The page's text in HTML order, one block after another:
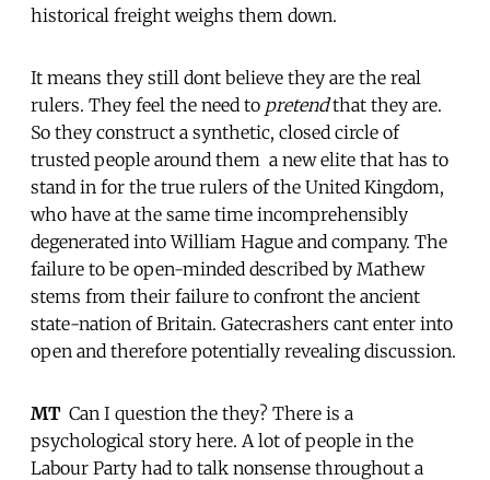
historical freight weighs them down.
It means they still dont believe they are the real
rulers. They feel the need to pretendthat they are.
So they construct a synthetic, closed circle of
trusted people around them  a new elite that has to
stand in for the true rulers of the United Kingdom,
who have at the same time incomprehensibly
degenerated into William Hague and company. The
failure to be open-minded described by Mathew
stems from their failure to confront the ancient
state-nation of Britain. Gatecrashers cant enter into
open and therefore potentially revealing discussion.
MT  Can I question the they? There is a
psychological story here. A lot of people in the
Labour Party had to talk nonsense throughout a